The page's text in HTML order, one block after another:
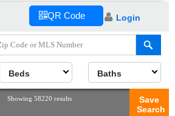
QR Code Login
Beds Baths
Showing 58220 results
Save
Search